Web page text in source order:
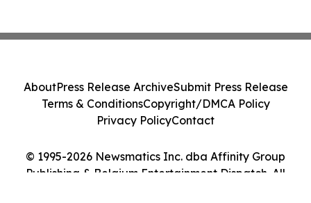
© 1995-2026 Newsmatics Inc. dba Affinity Group
Publishing & Belgium Entertainment Dispatch. All
AboutPress Release ArchiveSubmit Press Release
Terms & ConditionsCopyright/DMCA Policy
Privacy PolicyContact